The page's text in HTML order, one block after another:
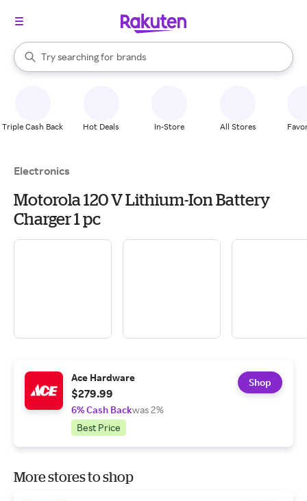
Search Rakuten
Try searching for
stores
brands
groceries
When autocomplete results are available, use the up and down
Triple Cash Back Hot Deals In-Store All Stores
Electronics
Motorola 120 V Lithium-Ion Battery
Charger 1 pc
Ace Hardware
$279.99
6% Cash Backwas 2%
Best Price
Shop
More stores to shop